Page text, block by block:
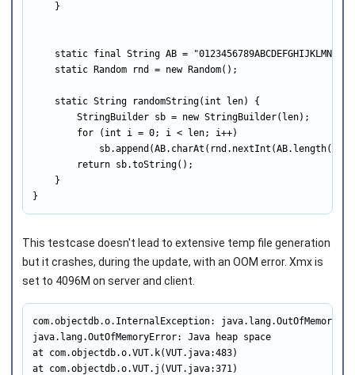
}
static final String AB =
static Random rnd = new Random();
static String randomString(int len) {
StringBuilder sb = new StringBuilder(len);
for (int i = 0; i < len; i++)
return sb.toString();
}
}
This testcase doesn't lead to extensive temp file generation
but it crashes, during the update, with an OOM error. Xmx is
set to 4096M on server and client.
com.objectdb.o.InternalException:
java.lang.OutOfMemoryError: Java heap space
at com.objectdb.o.VUT.k(VUT.java:483)
at com.objectdb.o.VUT.j(VUT.java:371)